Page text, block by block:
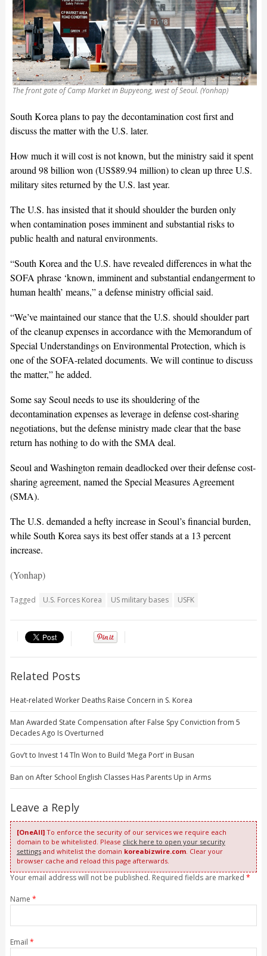
The front gate of Camp Market in Bupyeong, west of Seoul. (Yonhap)
South Korea plans to pay the decontamination cost first and
discuss the matter with the U.S. later.
How much it will cost is not known, but the ministry said it spent
around 98 billion won (US$89.94 million) to clean up three U.S.
military sites returned by the U.S. last year.
The U.S. has insisted that it should shoulder the burden only
when contamination poses imminent and substantial risks to
public health and natural environments.
“South Korea and the U.S. have revealed differences in what the
SOFA phrase ‘known, imminent and substantial endangerment to
human health’ means,” a defense ministry official said.
“We’ve maintained our stance that the U.S. should shoulder part
of the cleanup expenses in accordance with the Memorandum of
Special Understandings on Environmental Protection, which is
one of the SOFA-related documents. We will continue to discuss
the matter,” he added.
Some say Seoul needs to use its shouldering of the
decontamination expenses as leverage in defense cost-sharing
negotiations, but the defense ministry made clear that the base
return has nothing to do with the SMA deal.
Seoul and Washington remain deadlocked over their defense cost-
sharing agreement, named the Special Measures Agreement
(SMA).
The U.S. demanded a hefty increase in Seoul’s financial burden,
while South Korea says its best offer stands at a 13 percent
increase.
(Yonhap)
Tagged U.S. Forces Korea US military bases USFK
Related Posts
Heat-related Worker Deaths Raise Concern in S. Korea
Man Awarded State Compensation after False Spy Conviction from 5
Decades Ago Is Overturned
Gov’t to Invest 14 Tln Won to Build ‘Mega Port’ in Busan
Ban on After School English Classes Has Parents Up in Arms
Leave a Reply
[OneAll]To enforce the security of our services we require each
domain to be whitelisted. Please click here to open your security
settingsand whitelist the domain koreabizwire.com. Clear your
browser cache and reload this page afterwards.
Your email address will not be published. Required fields are marked *
Name *
Email *